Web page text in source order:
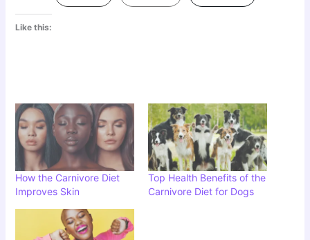
Like this:
How the Carnivore Diet
Improves Skin
Top Health Benefits of the
Carnivore Diet for Dogs